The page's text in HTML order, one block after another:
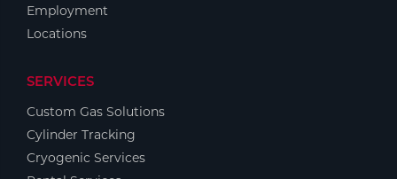
Employment
Locations
SERVICES
Custom Gas Solutions
Cylinder Tracking
Cryogenic Services